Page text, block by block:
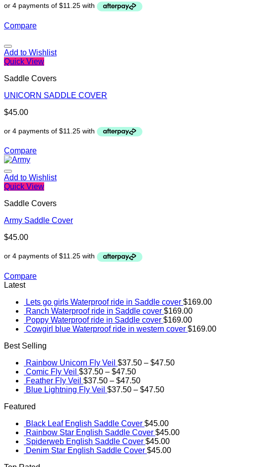
Compare
Add to Wishlist
Quick View
Saddle Covers
UNICORN SADDLE COVER
$45.00
Compare
Add to Wishlist
Quick View
Saddle Covers
Army Saddle Cover
$45.00
Compare
Latest
Lets go girls Waterproof ride in Saddle cover $169.00
Ranch Waterproof ride in Saddle cover $169.00
Poppy Waterproof ride in Saddle cover $169.00
Cowgirl blue Waterproof ride in western cover $169.00
Best Selling
Rainbow Unicorn Fly Veil $37.50 – $47.50
Comic Fly Veil $37.50 – $47.50
Feather Fly Veil $37.50 – $47.50
Blue Lightning Fly Veil $37.50 – $47.50
Featured
Black Leaf English Saddle Cover $45.00
Rainbow Star English Saddle Cover $45.00
Spiderweb English Saddle Cover $45.00
Denim Star English Saddle Cover $45.00